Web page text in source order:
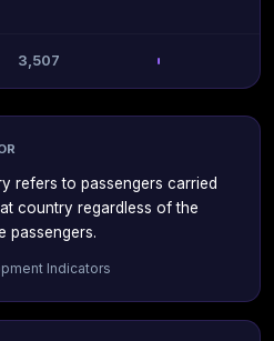
3,507
refers to passengers carried
country regardless of the
passengers.
Indicators